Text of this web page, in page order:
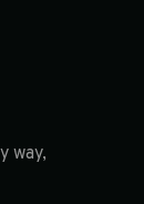
way,
in a new tab